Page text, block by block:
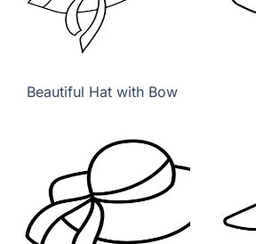
Beautiful Hat with Bow